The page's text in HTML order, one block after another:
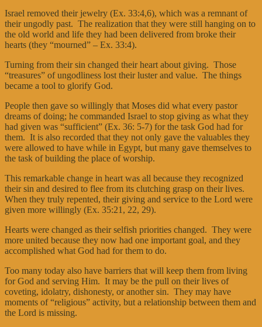
Israel removed their jewelry (Ex. 33:4,6), which was a remnant of
their ungodly past. The realization that they were still hanging on to
the old world and life they had been delivered from broke their
hearts (they “mourned” – Ex. 33:4).
Turning from their sin changed their heart about giving. Those
“treasures” of ungodliness lost their luster and value. The things
became a tool to glorify God.
People then gave so willingly that Moses did what every pastor
dreams of doing; he commanded Israel to stop giving as what they
had given was “sufficient” (Ex. 36: 5-7) for the task God had for
them. It is also recorded that they not only gave the valuables they
were allowed to have while in Egypt, but many gave themselves to
the task of building the place of worship.
This remarkable change in heart was all because they recognized
their sin and desired to flee from its clutching grasp on their lives.
When they truly repented, their giving and service to the Lord were
given more willingly (Ex. 35:21, 22, 29).
Hearts were changed as their selfish priorities changed. They were
more united because they now had one important goal, and they
accomplished what God had for them to do.
Too many today also have barriers that will keep them from living
for God and serving Him. It may be the pull on their lives of
coveting, idolatry, dishonesty, or another sin. They may have
moments of “religious” activity, but a relationship between them and
the Lord is missing.